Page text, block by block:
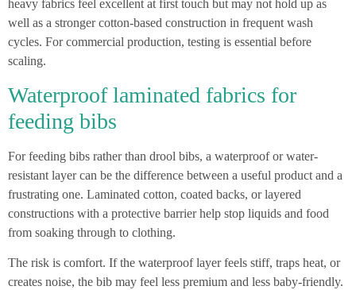
heavy fabrics feel excellent at first touch but may not hold up as
well as a stronger cotton-based construction in frequent wash
cycles. For commercial production, testing is essential before
scaling.
Waterproof laminated fabrics for
feeding bibs
For feeding bibs rather than drool bibs, a waterproof or water-
resistant layer can be the difference between a useful product and a
frustrating one. Laminated cotton, coated backs, or layered
constructions with a protective barrier help stop liquids and food
from soaking through to clothing.
The risk is comfort. If the waterproof layer feels stiff, traps heat, or
creates noise, the bib may feel less premium and less baby-friendly.